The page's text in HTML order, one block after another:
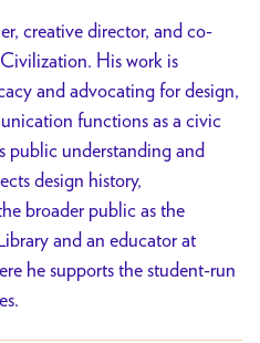
creative director, and co-
His work is
and advocating for design,
functions as a civic
public understanding and
design history,
broader public as the
and an educator at
he supports the student-run